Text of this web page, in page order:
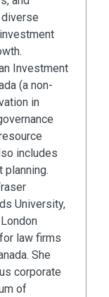
Investment
(a non-
in
includes
planning.
University,
law firms
She
corporate
of